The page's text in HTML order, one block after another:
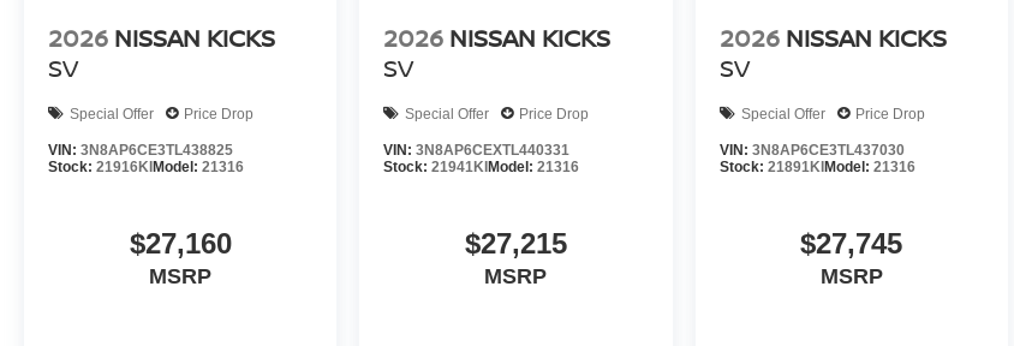
2026 NISSAN KICKS
SV
Special Offer Price Drop
VIN: 3N8AP6CE3TL438825
Stock: 21916KI Model: 21316
$27,160
MSRP
2026 NISSAN KICKS
SV
Special Offer Price Drop
VIN:3N8AP6CEXTL440331
Stock:21941KI Model:21316
$27,215
MSRP
2026 NISSAN KICKS
SV
Special Offer Price Drop
VIN: 3N8AP6CE3TL437030
Stock: 21891KI Model: 21316
$27,745
MSRP